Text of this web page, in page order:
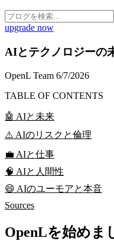
upgrade now
AIとテクノロジーの
OpenL Team 6/7/2026
TABLE OF CONTENTS
🤖 AIと未来
⚠️ AIのリスクと倫理
💼 AIと仕事
🧠 AIと人間性
😄 AIのユーモアと本音
Sources
OpenLを始めま